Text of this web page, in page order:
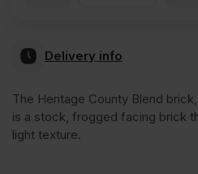
Blend
Delivery info
The Heritage County Blend
is a stock, frogged facing brick
light texture.